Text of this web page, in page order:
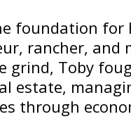
foundation for
rancher, and
grind, Toby
estate,
through